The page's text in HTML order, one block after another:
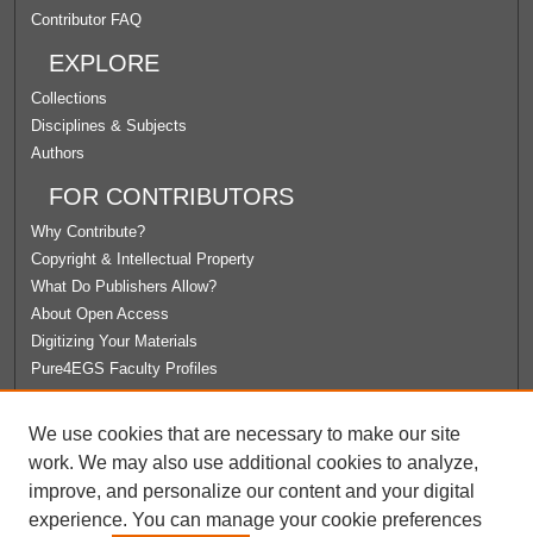
Contributor FAQ
EXPLORE
Collections
Disciplines & Subjects
Authors
FOR CONTRIBUTORS
Why Contribute?
Copyright & Intellectual Property
What Do Publishers Allow?
About Open Access
Digitizing Your Materials
Pure4EGS Faculty Profiles
License Agreement
University Libraries
Contact Us
We use cookies that are necessary to make our site
work. We may also use additional cookies to analyze,
improve, and personalize our content and your digital
experience. You can manage your cookie preferences